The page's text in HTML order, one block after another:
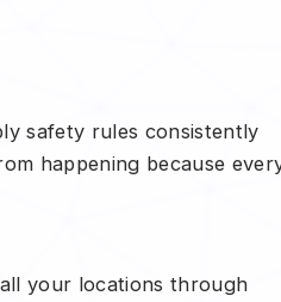
safety rules consistently
happening because
your locations through